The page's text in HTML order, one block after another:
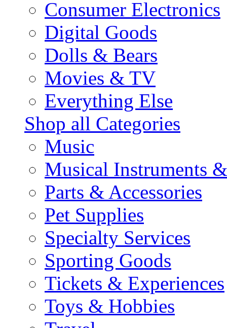
Consumer Electronics
Digital Goods
Dolls & Bears
Movies & TV
Everything Else
Shop all Categories
Music
Musical Instruments
Parts & Accessories
Pet Supplies
Specialty Services
Sporting Goods
Tickets & Experiences
Toys & Hobbies